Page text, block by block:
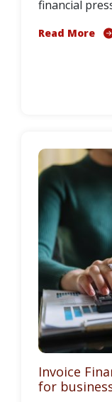
financial
Read More
Invoice
for